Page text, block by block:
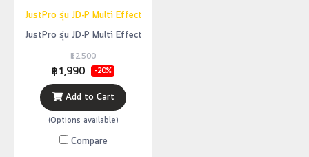
JustPro รุ่น JD-P Multi Effect
JustPro รุ่น JD-P Multi Effect
฿2,500
฿1,990 -20%
Add to Cart
(Options available)
Compare